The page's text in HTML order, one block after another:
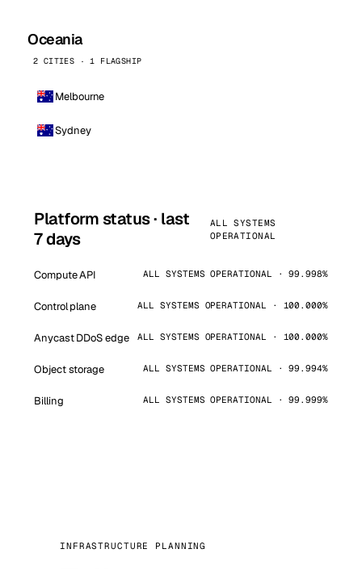
Oceania
2 CITIES · 1 FLAGSHIP
Melbourne
Sydney
Platform status · last
7 days
ALL SYSTEMS
OPERATIONAL
Compute API ALL SYSTEMS OPERATIONAL · 99.998%
Control plane ALL SYSTEMS OPERATIONAL · 100.000%
Anycast DDoS edge ALL SYSTEMS OPERATIONAL · 100.000%
Object storage ALL SYSTEMS OPERATIONAL · 99.994%
Billing ALL SYSTEMS OPERATIONAL · 99.999%
INFRASTRUCTURE PLANNING